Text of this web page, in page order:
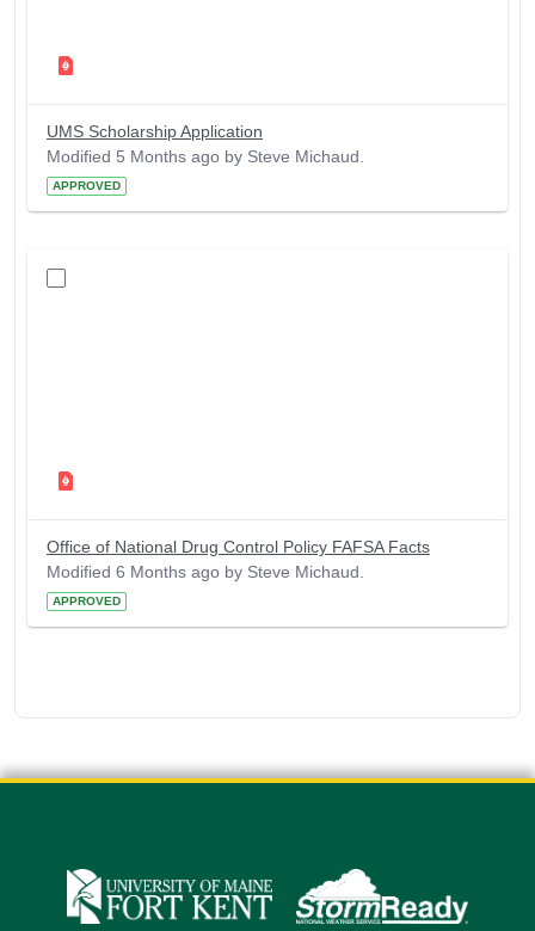
UMS Scholarship Application
Modified 5 Months ago by Steve Michaud.
APPROVED
Office of National Drug Control Policy FAFSA Facts
Modified 6 Months ago by Steve Michaud.
APPROVED